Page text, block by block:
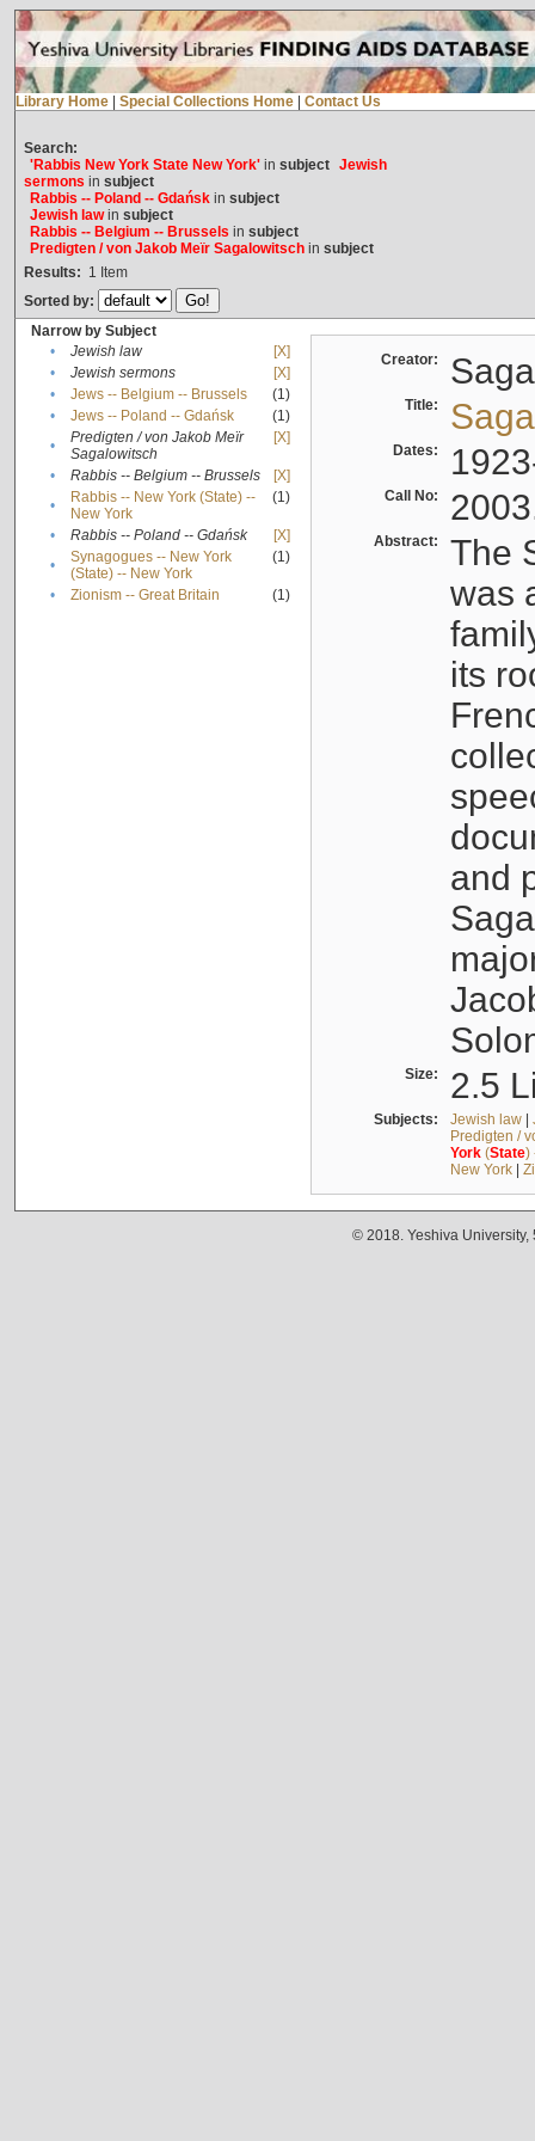
Library Home Special Collections Home Contact Us
Search:
'Rabbis New York State New York'in subject Jewish
sermons in subject
Rabbis -- Poland -- Gdańskin subject
Jewish lawin subject
Rabbis -- Belgium -- Brussels in subject
Predigten / von Jakob Meïr Sagalowitschin subject
Results: 1 Item
Sorted by:
Narrow by Subject
•
Jewish law
[X]
•
Jewish sermons
[X]
•
Jews -- Belgium -- Brussels
(1)
•
Jews -- Poland -- Gdańsk
(1)
•
Predigten / von Jakob Meïr
Sagalowitsch
[X]
• Rabbis -- Belgium -- Brussels
[X]
•
Rabbis -- New York (State) --
New York
(1)
• Rabbis -- Poland -- Gdańsk
[X]
•
Synagogues -- New York
(State) -- New York
(1)
• Zionism -- Great Britain (1)
Creator:
Title:
Dates:
Call No:
Abstract:
The
was
its
and
Size: 2.5
Subjects: Jewish law|
Predigten /
York(State)
New York|
© 2018. Yeshiva University,